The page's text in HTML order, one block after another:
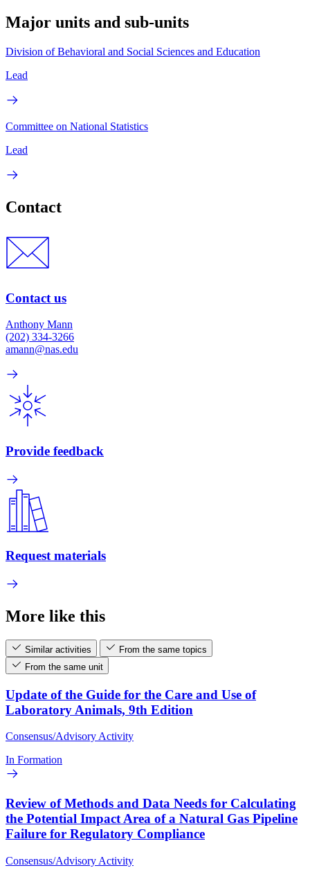
Major units and sub-units
Division of Behavioral and Social Sciences and Education
Lead
Committee on National Statistics
Lead
Contact
Contact us
Anthony Mann
(202) 334-3266
amann@nas.edu
Provide feedback
Request materials
More like this
Similar activities
From the same topics
From the same unit
Update of the Guide for the Care and Use of
Laboratory Animals, 9th Edition
Consensus/Advisory Activity
In Formation
Review of Methods and Data Needs for Calculating
the Potential Impact Area of a Natural Gas Pipeline
Failure for Regulatory Compliance
Consensus/Advisory Activity